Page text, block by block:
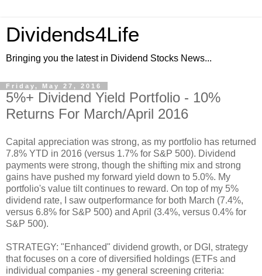
Dividends4Life
Bringing you the latest in Dividend Stocks News...
Friday, May 27, 2016
5%+ Dividend Yield Portfolio - 10%
Returns For March/April 2016
Capital appreciation was strong, as my portfolio has returned
7.8% YTD in 2016 (versus 1.7% for S&P 500). Dividend
payments were strong, though the shifting mix and strong
gains have pushed my forward yield down to 5.0%. My
portfolio's value tilt continues to reward. On top of my 5%
dividend rate, I saw outperformance for both March (7.4%,
versus 6.8% for S&P 500) and April (3.4%, versus 0.4% for
S&P 500).
STRATEGY: "Enhanced" dividend growth, or DGI, strategy
that focuses on a core of diversified holdings (ETFs and
individual companies - my general screening criteria: